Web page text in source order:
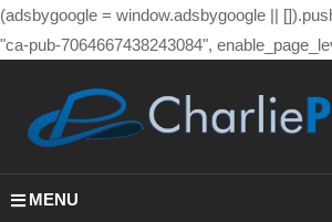
(adsbygoogle = window.adsbygoogle ||
"ca-pub-7064667438243084",
MENU